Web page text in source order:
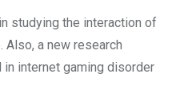
studying the interaction of
Also, a new research
internet gaming disorder